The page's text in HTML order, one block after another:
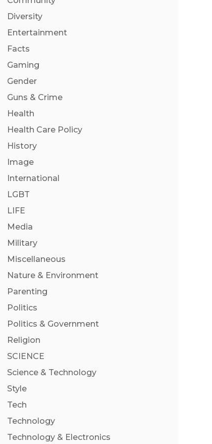
Diversity
Entertainment
Facts
Gaming
Gender
Guns & Crime
Health
Health Care Policy
History
Image
International
LGBT
LIFE
Media
Military
Miscellaneous
Nature & Environment
Parenting
Politics
Politics & Government
Religion
SCIENCE
Science & Technology
Style
Tech
Technology
Technology & Electronics